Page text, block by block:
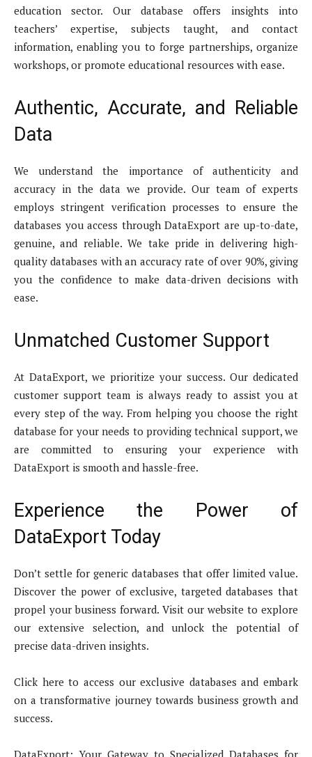
education sector. Our database offers insights into
teachers’ expertise, subjects taught, and contact
information, enabling you to forge partnerships, organize
workshops, or promote educational resources with ease.
Authentic, Accurate, and Reliable
Data
We understand the importance of authenticity and
accuracy in the data we provide. Our team of experts
employs stringent verification processes to ensure the
databases you access through DataExport are up-to-date,
genuine, and reliable. We take pride in delivering high-
quality databases with an accuracy rate of over 90%, giving
you the confidence to make data-driven decisions with
ease.
Unmatched Customer Support
At DataExport, we prioritize your success. Our dedicated
customer support team is always ready to assist you at
every step of the way. From helping you choose the right
database for your needs to providing technical support, we
are committed to ensuring your experience with
DataExport is smooth and hassle-free.
Experience the Power of
DataExport Today
Don’t settle for generic databases that offer limited value.
Discover the power of exclusive, targeted databases that
propel your business forward. Visit our website to explore
our extensive selection, and unlock the potential of
precise data-driven insights.
Click here to access our exclusive databases and embark
on a transformative journey towards business growth and
success.
DataExport: Your Gateway to Specialized Databases for